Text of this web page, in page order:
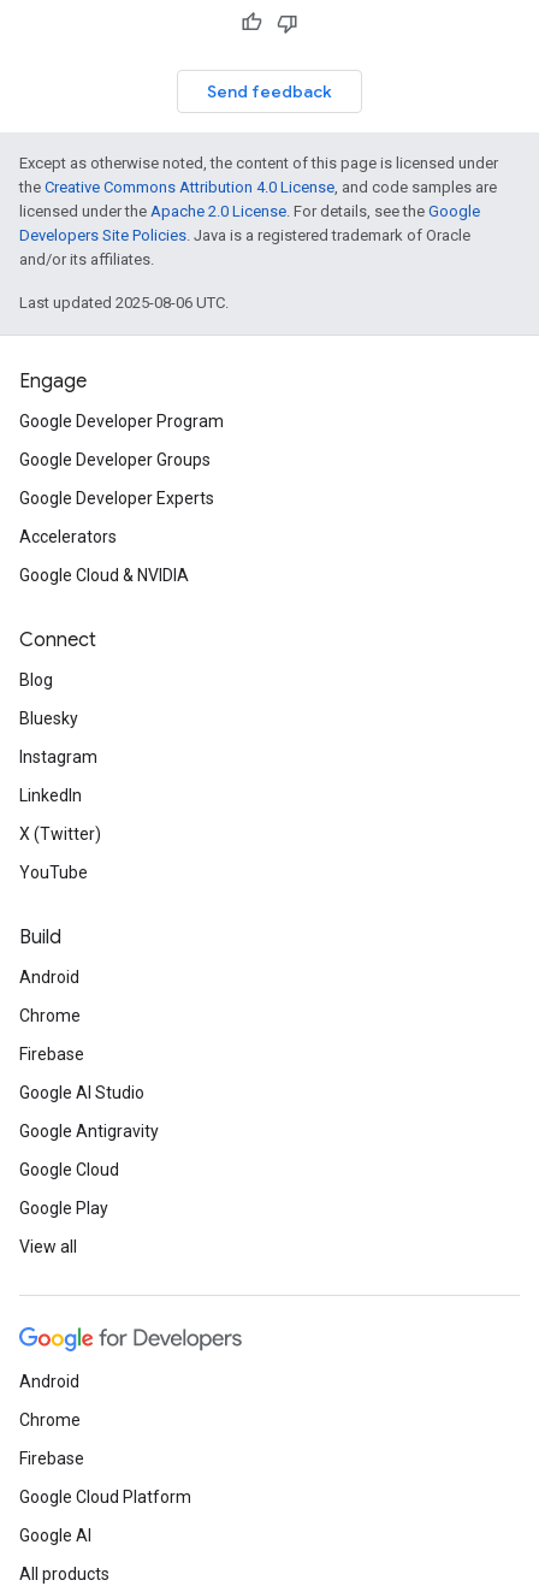
Send feedback
Except as otherwise noted, the content of this page is licensed under
the Creative Commons Attribution 4.0 License, and code samples are
licensed under the Apache 2.0 License. For details, see the Google
Developers Site Policies. Java is a registered trademark of Oracle
and/or its affiliates.
Last updated 2025-08-06 UTC.
Engage
Google Developer Program
Google Developer Groups
Google Developer Experts
Accelerators
Google Cloud & NVIDIA
Connect
Blog
Bluesky
Instagram
LinkedIn
X (Twitter)
YouTube
Build
Android
Chrome
Firebase
Google AI Studio
Google Antigravity
Google Cloud
Google Play
View all
Android
Chrome
Firebase
Google Cloud Platform
Google AI
All products